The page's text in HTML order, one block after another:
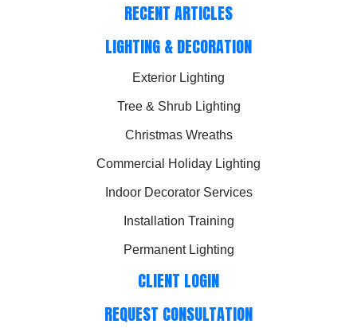
RECENT ARTICLES
LIGHTING & DECORATION
Exterior Lighting
Tree & Shrub Lighting
Christmas Wreaths
Commercial Holiday Lighting
Indoor Decorator Services
Installation Training
Permanent Lighting
CLIENT LOGIN
REQUEST CONSULTATION